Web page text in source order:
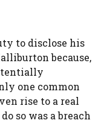
to disclose his
because,
one common
rise to a real
so was a breach